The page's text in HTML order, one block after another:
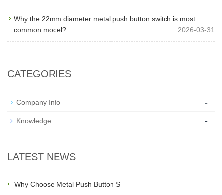
Why the 22mm diameter metal push button switch is most
common model?
2026-03-31
CATEGORIES
Company Info -
Knowledge -
LATEST NEWS
Why Choose Metal Push Button S